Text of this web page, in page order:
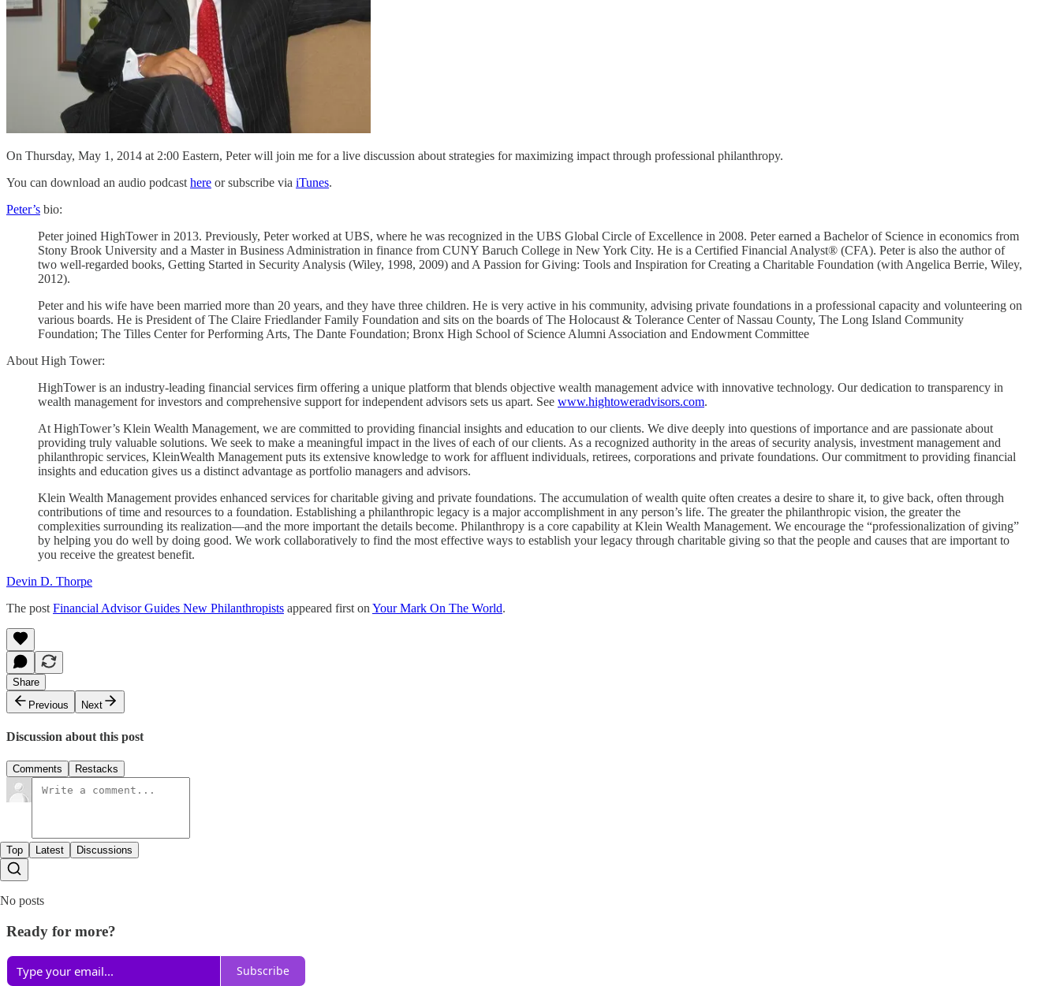
On Thursday, May 1, 2014 at 2:00 Eastern, Peter will join me for a live discussion about strategies for maximizing impact through professional philanthropy.
You can download an audio podcast here or subscribe via iTunes.
Peter’s bio:
Peter joined HighTower in 2013. Previously, Peter worked at UBS, where he was recognized in the UBS Global Circle of Excellence in 2008. Peter earned a Bachelor of Science in economics from
Stony Brook University and a Master in Business Administration in finance from CUNY Baruch College in New York City. He is a Certified Financial Analyst® (CFA). Peter is also the author of
two well-regarded books, Getting Started in Security Analysis (Wiley, 1998, 2009) and A Passion for Giving: Tools and Inspiration for Creating a Charitable Foundation (with Angelica Berrie, Wiley,
2012).
Peter and his wife have been married more than 20 years, and they have three children. He is very active in his community, advising private foundations in a professional capacity and volunteering on
various boards. He is President of The Claire Friedlander Family Foundation and sits on the boards of The Holocaust & Tolerance Center of Nassau County, The Long Island Community
Foundation; The Tilles Center for Performing Arts, The Dante Foundation; Bronx High School of Science Alumni Association and Endowment Committee
About High Tower:
HighTower is an industry-leading financial services firm offering a unique platform that blends objective wealth management advice with innovative technology. Our dedication to transparency in
wealth management for investors and comprehensive support for independent advisors sets us apart. See www.hightoweradvisors.com.
At HighTower’s Klein Wealth Management, we are committed to providing financial insights and education to our clients. We dive deeply into questions of importance and are passionate about
providing truly valuable solutions. We seek to make a meaningful impact in the lives of each of our clients. As a recognized authority in the areas of security analysis, investment management and
philanthropic services, KleinWealth Management puts its extensive knowledge to work for affluent individuals, retirees, corporations and private foundations. Our commitment to providing financial
insights and education gives us a distinct advantage as portfolio managers and advisors.
Klein Wealth Management provides enhanced services for charitable giving and private foundations. The accumulation of wealth quite often creates a desire to share it, to give back, often through
contributions of time and resources to a foundation. Establishing a philanthropic legacy is a major accomplishment in any person’s life. The greater the philanthropic vision, the greater the
complexities surrounding its realization—and the more important the details become. Philanthropy is a core capability at Klein Wealth Management. We encourage the “professionalization of giving”
by helping you do well by doing good. We work collaboratively to find the most effective ways to establish your legacy through charitable giving so that the people and causes that are important to
you receive the greatest benefit.
Devin D. Thorpe
The post Financial Advisor Guides New Philanthropists appeared first on Your Mark On The World.
Share
Previous
Next
Discussion about this post
Comments Restacks
Top Latest Discussions
No posts
Ready for more?
Subscribe